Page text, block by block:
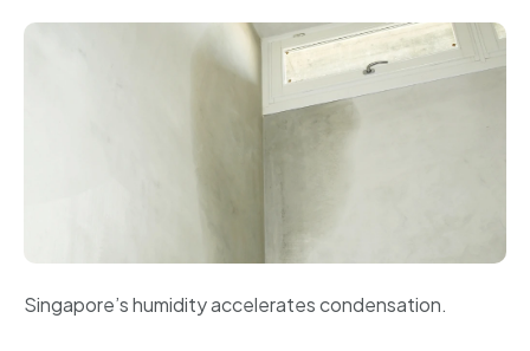
Singapore’s humidity accelerates condensation.